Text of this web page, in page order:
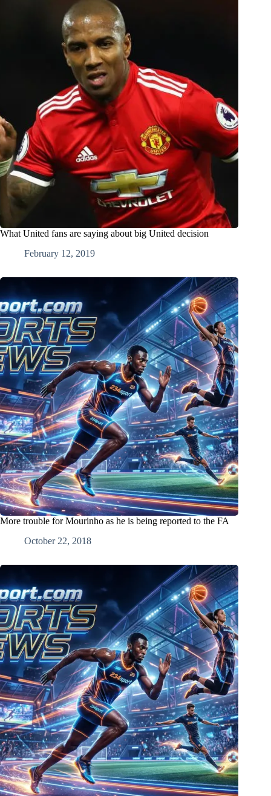
What United fans are saying about big United decision
February 12, 2019
More trouble for Mourinho as he is being reported to the FA
October 22, 2018